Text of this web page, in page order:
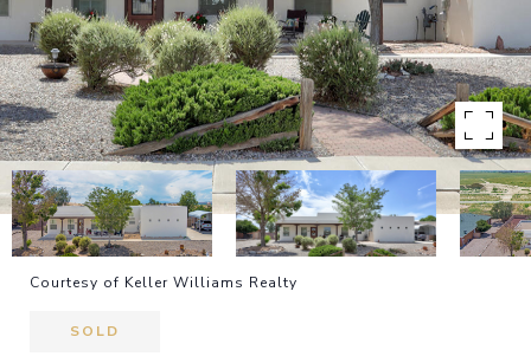
Courtesy of Keller Williams Realty
SOLD